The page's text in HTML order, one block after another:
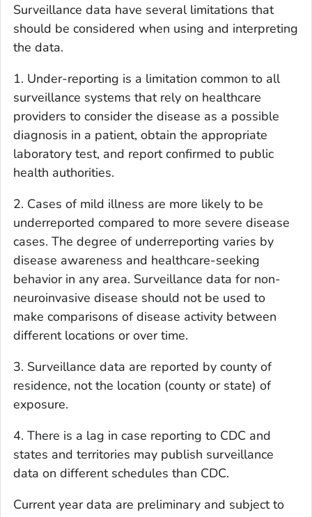
Surveillance data have several limitations that
should be considered when using and interpreting
the data.
1. Under-reporting is a limitation common to all
surveillance systems that rely on healthcare
providers to consider the disease as a possible
diagnosis in a patient, obtain the appropriate
laboratory test, and report confirmed to public
health authorities.
2. Cases of mild illness are more likely to be
underreported compared to more severe disease
cases. The degree of underreporting varies by
disease awareness and healthcare-seeking
behavior in any area. Surveillance data for non-
neuroinvasive disease should not be used to
make comparisons of disease activity between
different locations or over time.
3. Surveillance data are reported by county of
residence, not the location (county or state) of
exposure.
4. There is a lag in case reporting to CDC and
states and territories may publish surveillance
data on different schedules than CDC.
Current year data are preliminary and subject to